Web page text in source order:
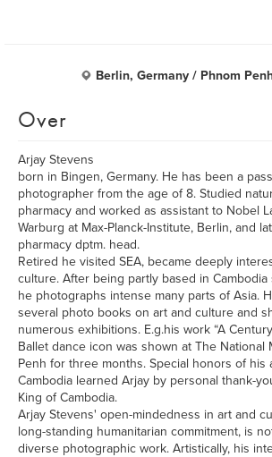
Berlin, Germany / Phnom
Over
Arjay Stevens
born in Bingen, Germany. He has been a
photographer from the age of 8. Studied
pharmacy and worked as assistant to Nobel
Warburg at Max-Planck-Institute, Berlin, and
pharmacy dptm. head.
Retired he visited SEA, became deeply
culture. After being partly based in
he photographs intense many parts of Asia.
several photo books on art and culture and
numerous exhibitions. E.g.his work “A
Ballet dance icon was shown at The National
Penh for three months. Special honors of his
Cambodia learned Arjay by personal thank-
King of Cambodia.
Arjay Stevens' open-mindedness in art and
long-standing humanitarian commitment, is
diverse photographic work. Artistically, his